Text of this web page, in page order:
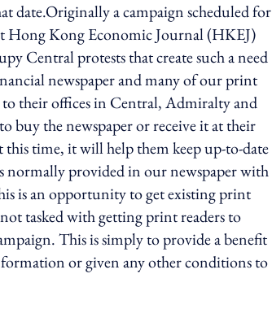
date.Originally a campaign scheduled for
Hong Kong Economic Journal (HKEJ)
Central protests that create such a need
newspaper and many of our print
to their offices in Central, Admiralty and
buy the newspaper or receive it at their
this time, it will help them keep up-to-date
normally provided in our newspaper with
is an opportunity to get existing print
tasked with getting print readers to
This is simply to provide a benefit
or given any other conditions to